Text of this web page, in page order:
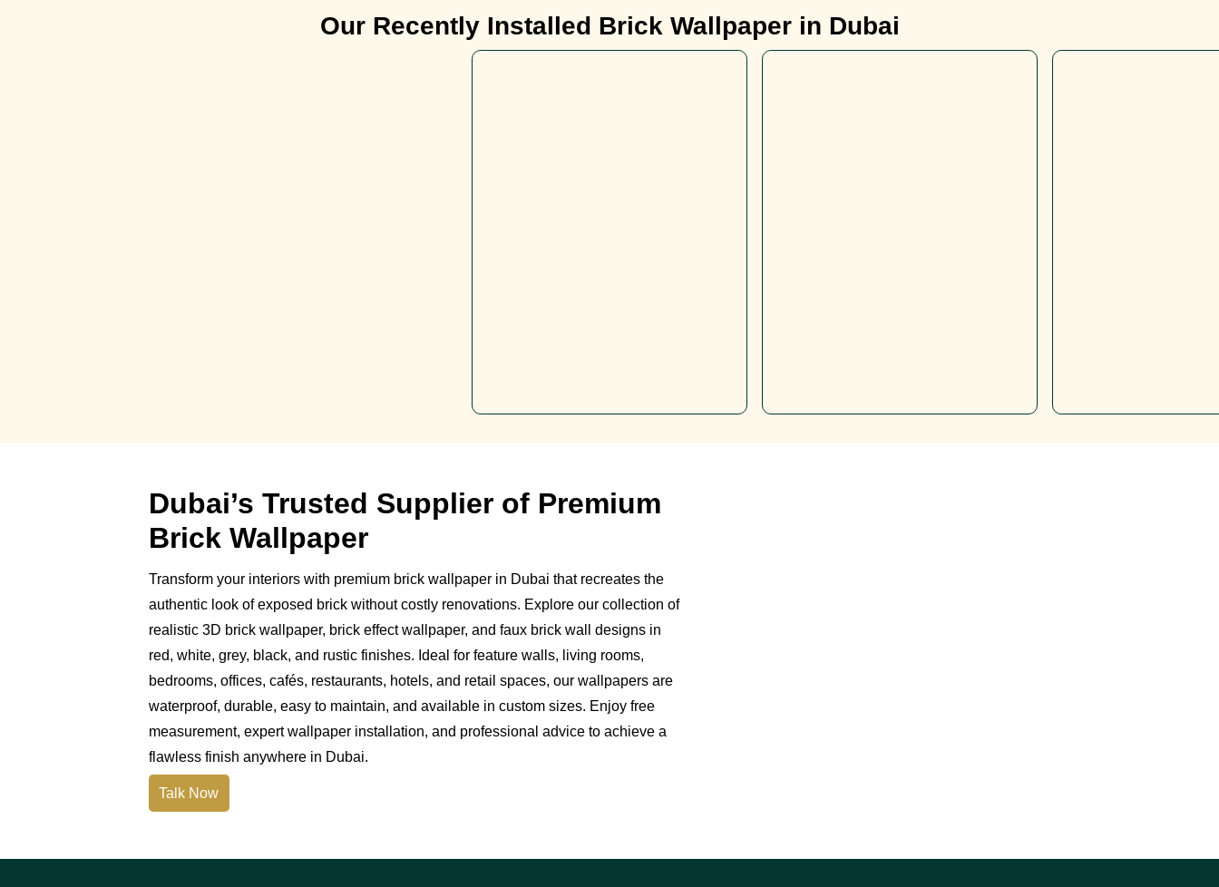
Our Recently Installed Brick Wallpaper in Dubai
Dubai’s Trusted Supplier of Premium
Brick Wallpaper
Transform your interiors with premium brick wallpaper in Dubai that recreates the
authentic look of exposed brick without costly renovations. Explore our collection of
realistic 3D brick wallpaper, brick effect wallpaper, and faux brick wall designs in
red, white, grey, black, and rustic finishes. Ideal for feature walls, living rooms,
bedrooms, offices, cafés, restaurants, hotels, and retail spaces, our wallpapers are
waterproof, durable, easy to maintain, and available in custom sizes. Enjoy free
measurement, expert wallpaper installation, and professional advice to achieve a
flawless finish anywhere in Dubai.
Talk Now